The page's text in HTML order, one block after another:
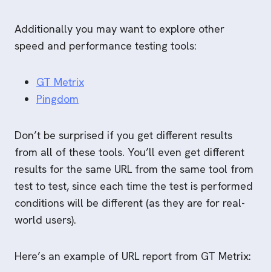
Additionally you may want to explore other
speed and performance testing tools:
GT Metrix
Pingdom
Don’t be surprised if you get different results
from all of these tools. You’ll even get different
results for the same URL from the same tool from
test to test, since each time the test is performed
conditions will be different (as they are for real-
world users).
Here’s an example of URL report from GT Metrix: